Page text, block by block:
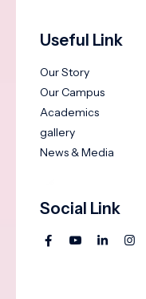
Useful Link
Our Story
Our Campus
Academics
gallery
News & Media
Social Link